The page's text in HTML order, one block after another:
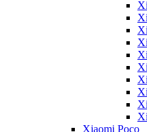
Xiaomi Poco